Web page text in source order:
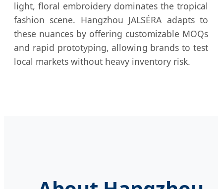
light, floral embroidery dominates the tropical
fashion scene. Hangzhou JALSÉRA adapts to
these nuances by offering customizable MOQs
and rapid prototyping, allowing brands to test
local markets without heavy inventory risk.